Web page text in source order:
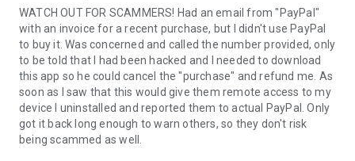
3. You will see a prompt to join a session created by your
remote partner.
4. When you accept the connection, the remote session will
begin.
WATCH OUT FOR SCAMMERS! Had an email from "PayPal"
with an invoice for a recent purchase, but I didn't use PayPal
to buy it. Was concerned and called the number provided, only
to be told that I had been hacked and I needed to download
this app so he could cancel the "purchase" and refund me. As
soon as I saw that this would give them remote access to my
device I uninstalled and reported them to actual PayPal. Only
got it back long enough to warn others, so they don't risk
being scammed as well.